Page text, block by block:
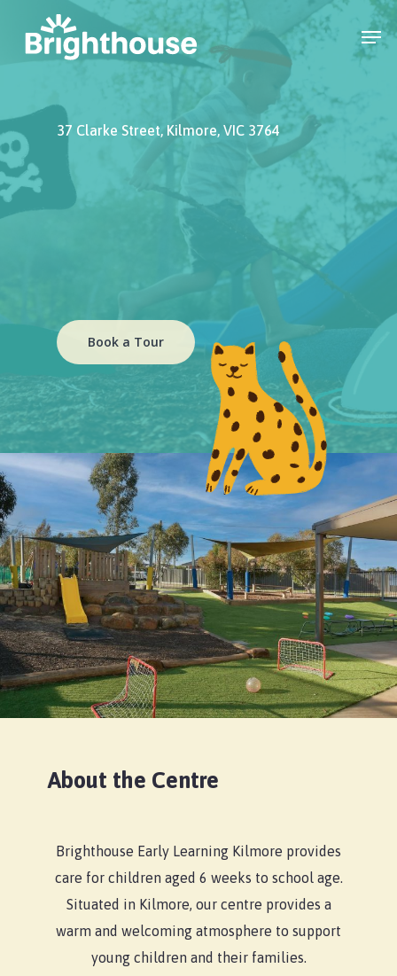
37 Clarke Street, Kilmore, VIC 3764
Book a Tour
About the Centre
Brighthouse Early Learning Kilmore provides
care for children aged 6 weeks to school age.
Situated in Kilmore, our centre provides a
warm and welcoming atmosphere to support
young children and their families.